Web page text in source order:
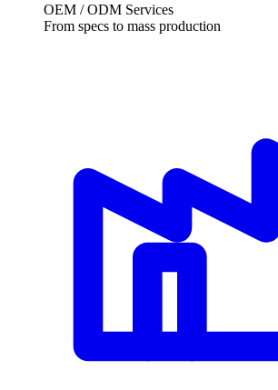
OEM / ODM Services
From specs to mass production